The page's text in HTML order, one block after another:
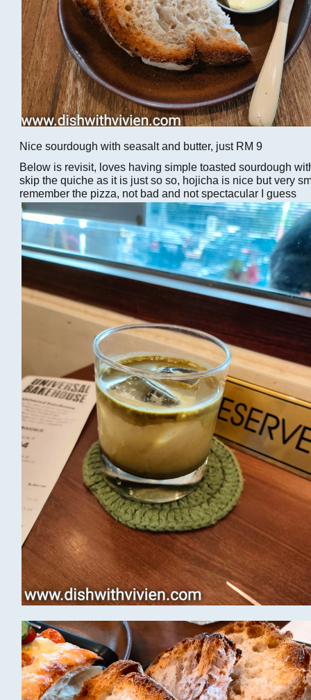
Nice sourdough with seasalt and butter, just RM 9
Below is revisit, loves having simple toasted sourdough
skip the quiche as it is just so so, hojicha is nice but very
remember the pizza, not bad and not spectacular I guess